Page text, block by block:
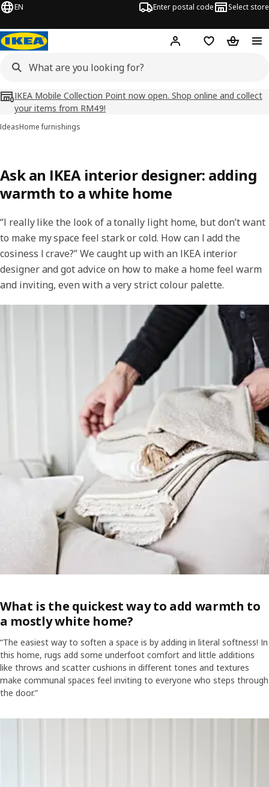
EN Enter postal code Select store
Hej! Log inShopping list
IKEA Mobile Collection Point now open. Shop online and collect
your items from RM49!
IdeasHome furnishings
Ask an IKEA interior designer: adding
warmth to a white home
“I really like the look of a tonally light home, but don’t want
to make my space feel stark or cold. How can I add the
cosiness I crave?” We caught up with an IKEA interior
designer and got advice on how to make a home feel warm
and inviting, even with a very strict colour palette.
What is the quickest way to add warmth to
a mostly white home?
“The easiest way to soften a space is by adding in literal softness! In
this home, rugs add some underfoot comfort and little additions
like throws and scatter cushions in different tones and textures
make communal spaces feel inviting to everyone who steps through
the door.”